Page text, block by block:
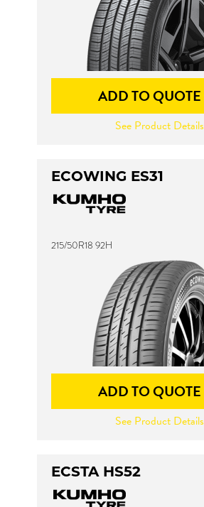
ADD TO QUOTE
See Product Details
ECOWING ES31
215/50R18 92H
ADD TO QUOTE
See Product Details
ECSTA HS52